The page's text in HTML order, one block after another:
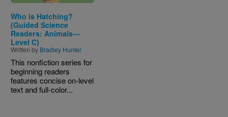
Who is Hatching?
(Guided Science
Readers: Animals—
Level C)
Written by Bradley Hunter
This nonfiction series for
beginning readers
features concise on-level
text and full-color...